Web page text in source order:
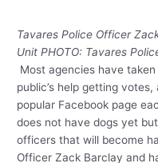
Tavares Police Officer
Unit PHOTO: Tavares
Most agencies have
public’s help getting
popular Facebook page
does not have dogs yet
officers that will become
Officer Zack Barclay and